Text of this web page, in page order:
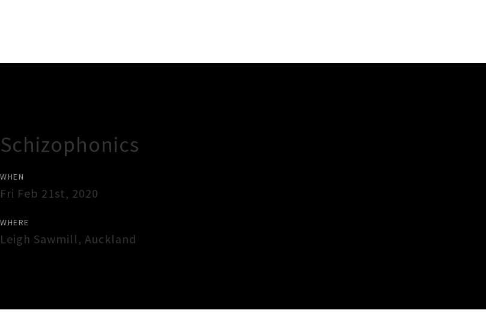
Schizophonics
WHEN
Fri Feb 21st, 2020
WHERE
Leigh Sawmill, Auckland